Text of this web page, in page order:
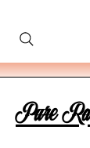
Pure